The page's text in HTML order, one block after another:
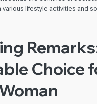
various lifestyle activities and
Choice